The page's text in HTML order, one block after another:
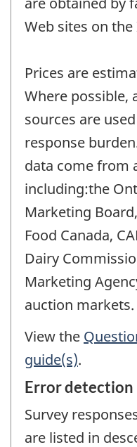
Web sites on
Prices are
Where possible,
sources are
response
data come from
including:the
Marketing
Food Canada,
Dairy
Marketing
auction markets.
View the
guide(s).
Error detection
Survey
are listed in